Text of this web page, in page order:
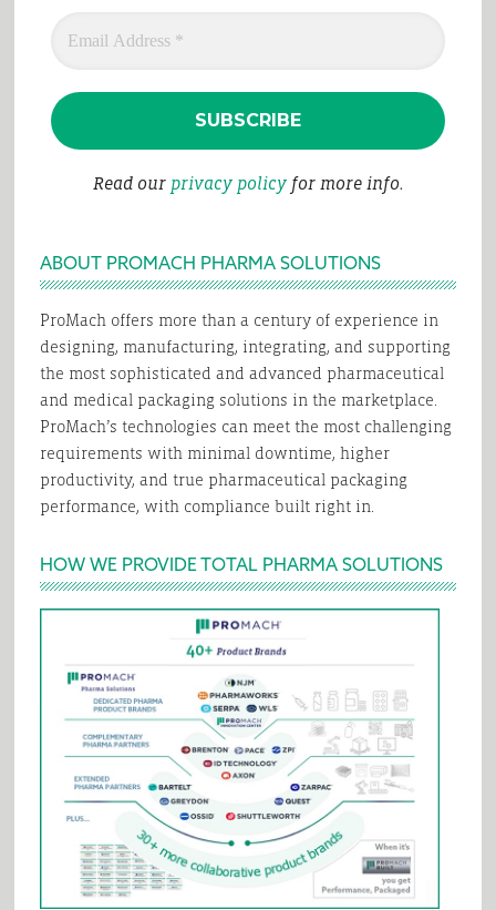
Read our privacy policyfor more info.
ABOUT PROMACH PHARMA SOLUTIONS
ProMach offers more than a century of experience in
designing, manufacturing, integrating, and supporting
the most sophisticated and advanced pharmaceutical
and medical packaging solutions in the marketplace.
ProMach’s technologies can meet the most challenging
requirements with minimal downtime, higher
productivity, and true pharmaceutical packaging
performance, with compliance built right in.
HOW WE PROVIDE TOTAL PHARMA SOLUTIONS